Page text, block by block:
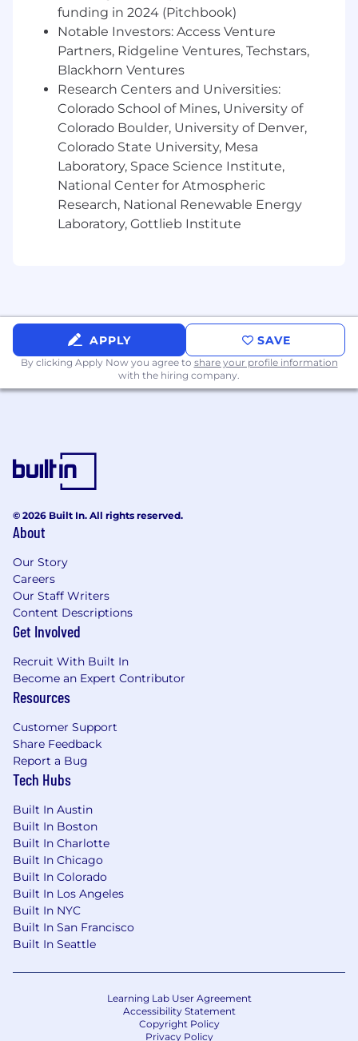
funding in 2024 (Pitchbook)
Notable Investors: Access Venture
Partners, Ridgeline Ventures, Techstars,
Blackhorn Ventures
Research Centers and Universities:
Colorado School of Mines, University of
Colorado Boulder, University of Denver,
Colorado State University, Mesa
Laboratory, Space Science Institute,
National Center for Atmospheric
Research, National Renewable Energy
Laboratory, Gottlieb Institute
APPLY SAVE
By clicking Apply Now you agree to share your profile information
with the hiring company.
© 2026 Built In. All rights reserved.
About
Our Story
Careers
Our Staff Writers
Content Descriptions
Get Involved
Recruit With Built In
Become an Expert Contributor
Resources
Customer Support
Share Feedback
Report a Bug
Tech Hubs
Built In Austin
Built In Boston
Built In Charlotte
Built In Chicago
Built In Colorado
Built In Los Angeles
Built In NYC
Built In San Francisco
Built In Seattle
Learning Lab User Agreement
Accessibility Statement
Copyright Policy
Privacy Policy